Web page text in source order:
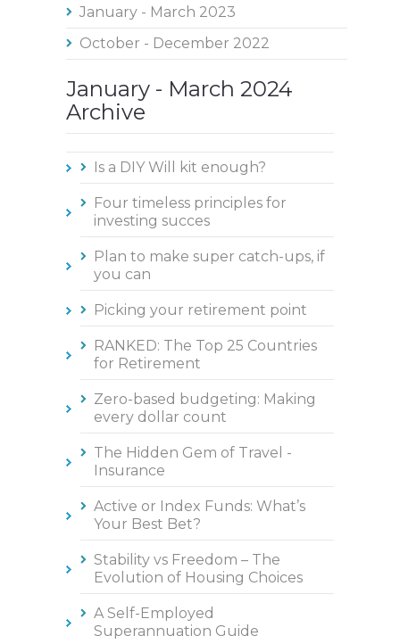
January - March 2023
October - December 2022
January - March 2024
Archive
Is a DIY Will kit enough?
Four timeless principles for
investing succes
Plan to make super catch-ups, if
you can
Picking your retirement point
RANKED: The Top 25 Countries
for Retirement
Zero-based budgeting: Making
every dollar count
The Hidden Gem of Travel -
Insurance
Active or Index Funds: What’s
Your Best Bet?
Stability vs Freedom – The
Evolution of Housing Choices
A Self-Employed
Superannuation Guide